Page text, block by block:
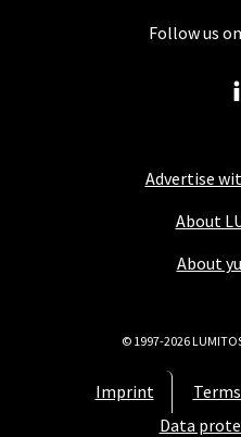
Advertise
About
About
Imprint
Data
Follow us
© 1997-2026